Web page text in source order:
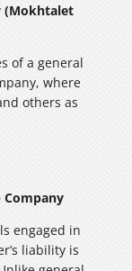
(Mokhtalet
of a general
where
others as
engaged in
liability is